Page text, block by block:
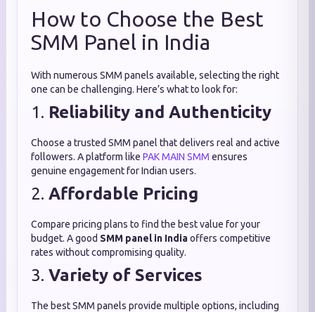
How to Choose the Best
SMM Panel in India
With numerous SMM panels available, selecting the right
one can be challenging. Here’s what to look for:
1. Reliability and Authenticity
Choose a trusted SMM panel that delivers real and active
followers. A platform like PAK MAIN SMM ensures
genuine engagement for Indian users.
2. Affordable Pricing
Compare pricing plans to find the best value for your
budget. A good SMM panel in Indiaoffers competitive
rates without compromising quality.
3. Variety of Services
The best SMM panels provide multiple options, including